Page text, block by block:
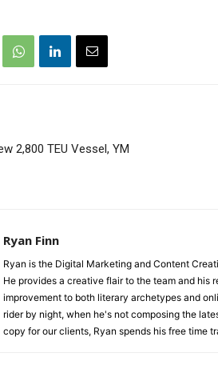
2,800 TEU Vessel, YM
Ryan Finn
Ryan is the Digital Marketing and Content
He provides a creative flair to the team and his
improvement to both literary archetypes and
rider by night, when he's not composing the
copy for our clients, Ryan spends his free time